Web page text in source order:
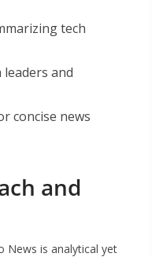
tech
leaders and
concise news
and
News is analytical yet